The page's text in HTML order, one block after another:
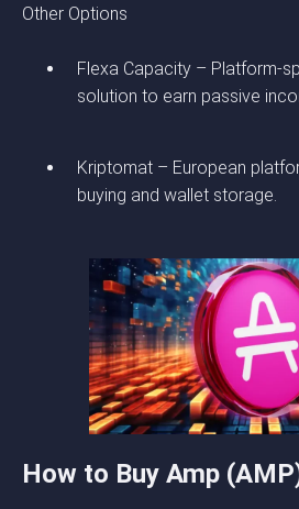
Other Options
Flexa Capacity – Platform-
solution to earn passive
Kriptomat – European
buying and wallet storage.
How to Buy Amp